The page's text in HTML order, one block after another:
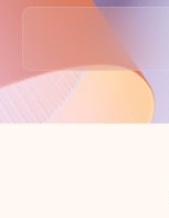
Back to tabs